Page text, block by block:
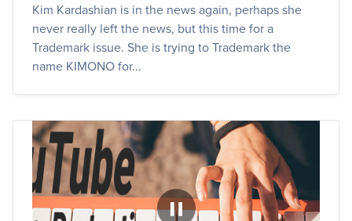
Kim Kardashian is in the news again, perhaps she
never really left the news, but this time for a
Trademark issue. She is trying to Trademark the
name KIMONO for...